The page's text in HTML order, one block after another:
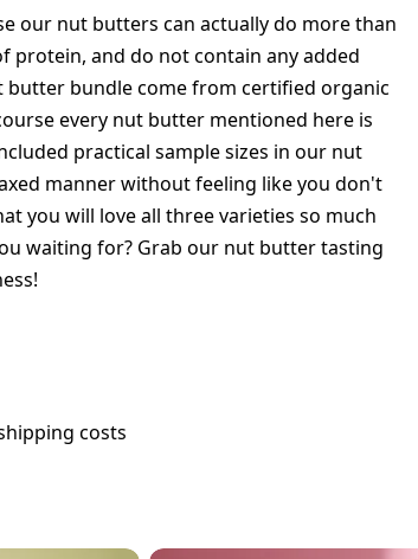
our nut butters can actually do more than
protein, and do not contain any added
butter bundle come from certified organic
every nut butter mentioned here is
practical sample sizes in our nut
manner without feeling like you don't
you will love all three varieties so much
waiting for? Grab our nut butter tasting
costs